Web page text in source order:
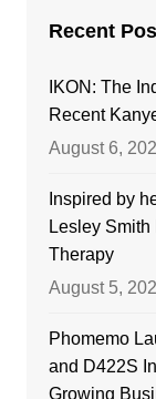
Recent
IKON: The
Recent
August 6,
Inspired by
Lesley
Therapy
August 5,
Phomemo
and D422S
Growing